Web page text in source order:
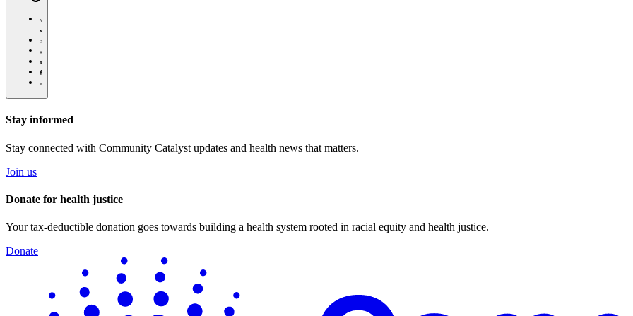
https://communitycatalyst.org/news/
Click
to
print
Share
this
page
via
Share
this
page
Share
this
Share
Twitter
Stay informed
Stay connected with Community Catalyst updates and health news that matters.
Join us
Donate for health justice
Your tax-deductible donation goes towards building a health system rooted in racial equity and health justice.
Donate